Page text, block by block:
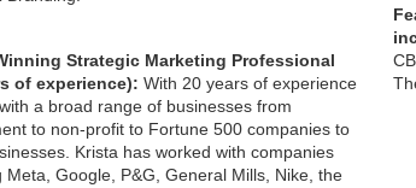
Strategic Marketing Professional
of experience): With 20 years of experience
a broad range of businesses from
to non-profit to Fortune 500 companies to
Krista has worked with companies
Meta, Google, P&G, General Mills, Nike, the